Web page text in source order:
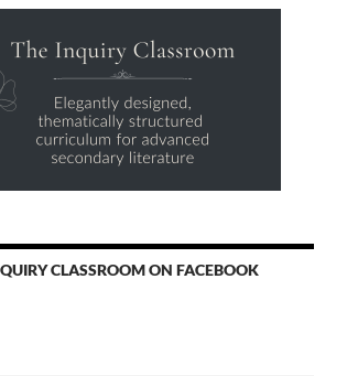
CLASSROOM ON FACEBOOK